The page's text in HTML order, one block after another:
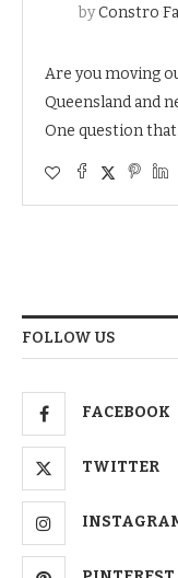
byConstro
Are you moving
Queensland and
One question
FOLLOW US
FACEBOOK
TWITTER